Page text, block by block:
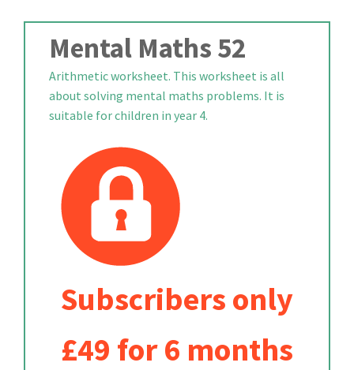
Mental Maths 52
Arithmetic worksheet. This worksheet is all
about solving mental maths problems. It is
suitable for children in year 4.
Subscribers only
£49 for 6 months